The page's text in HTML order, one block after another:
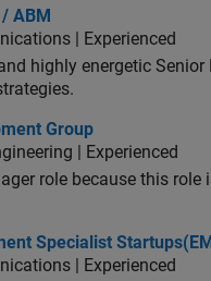
ABM
| Experienced
highly energetic
GroupGroup
| Experienced
role because this
Startups(EMEA)
Specialist
| Experienced